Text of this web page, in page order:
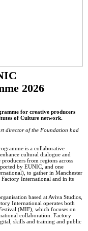
2026
for creative producers
of Culture network.
director of the Foundation had
is a collaborative
cultural dialogue and
from regions across
by EUNIC, and one
to gather in Manchester
International and in its
based at Aviva Studios,
International operates both
(MIF), which focuses on
collaboration. Factory
skills and training and public